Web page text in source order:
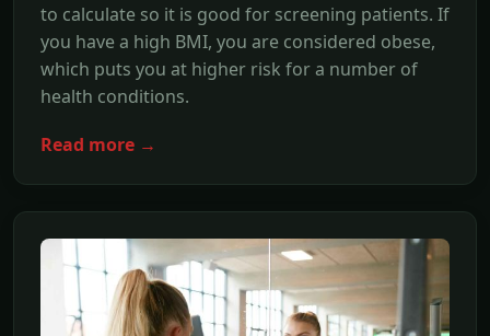
to calculate so it is good for screening patients. If
you have a high BMI, you are considered obese,
which puts you at higher risk for a number of
health conditions.
Read more →